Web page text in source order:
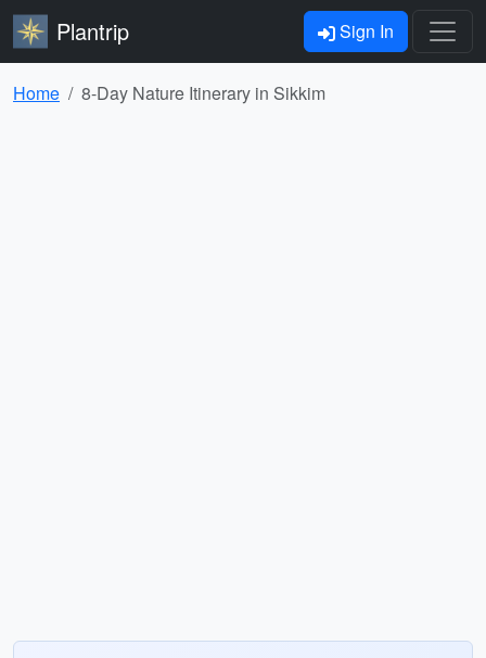
Plantrip Sign In
Home 8-Day Nature Itinerary in Sikkim